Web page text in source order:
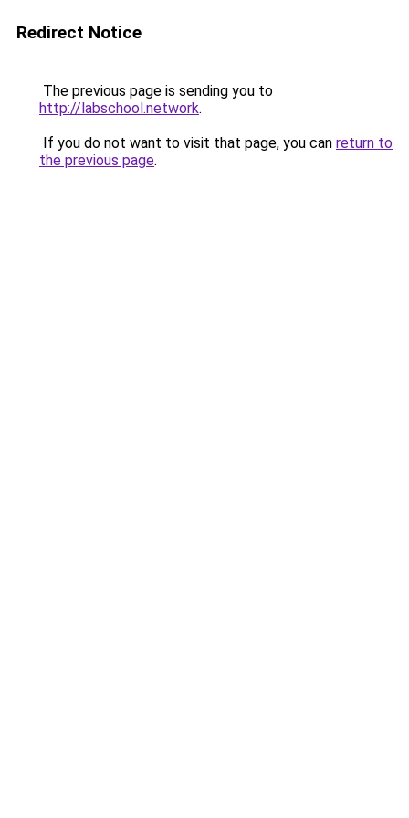
Redirect Notice
The previous page is sending you to
http://labschool.network.
If you do not want to visit that page, you can return to
the previous page.